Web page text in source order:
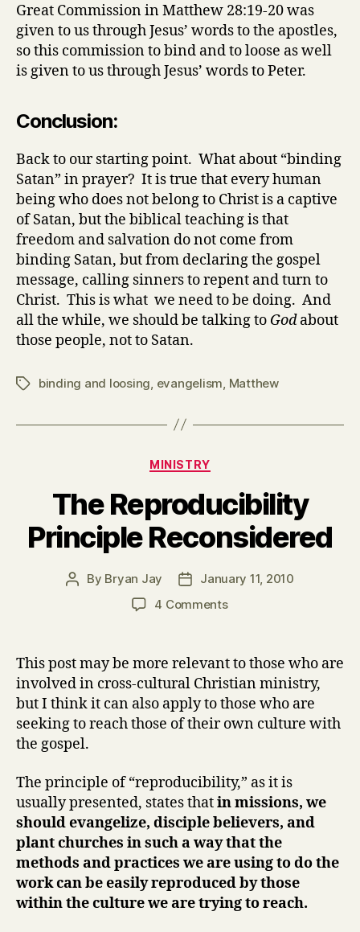
Great Commission in Matthew 28:19-20 was
given to us through Jesus’ words to the apostles,
so this commission to bind and to loose as well
is given to us through Jesus’ words to Peter.
Conclusion:
Back to our starting point. What about “binding
Satan” in prayer? It is true that every human
being who does not belong to Christ is a captive
of Satan, but the biblical teaching is that
freedom and salvation do not come from
binding Satan, but from declaring the gospel
message, calling sinners to repent and turn to
Christ. This is what we need to be doing. And
all the while, we should be talking to Godabout
those people, not to Satan.
Tagsbinding and loosing evangelism Matthew
Categories
MINISTRY
The Reproducibility
Principle Reconsidered
Post
By Bryan Jay
PostJanuary 11, 2010
4 Commentson
Principle
Reconsidered
This post may be more relevant to those who are
involved in cross-cultural Christian ministry,
but I think it can also apply to those who are
seeking to reach those of their own culture with
the gospel.
The principle of “reproducibility,” as it is
usually presented, states thatin missions, we
should evangelize, disciple believers, and
plant churches in such a way that the
methods and practices we are using to do the
work can be easily reproduced by those
within the culture we are trying to reach.